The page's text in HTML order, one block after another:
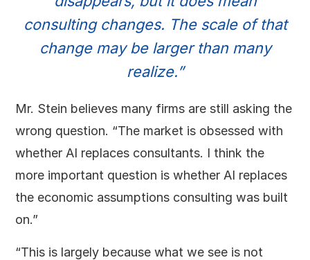
consulting changes. The scale of that
change may be larger than many
realize.”
Mr. Stein believes many firms are still asking the
wrong question. “The market is obsessed with
whether AI replaces consultants. I think the
more important question is whether AI replaces
the economic assumptions consulting was built
on.”
“This is largely because what we see is not